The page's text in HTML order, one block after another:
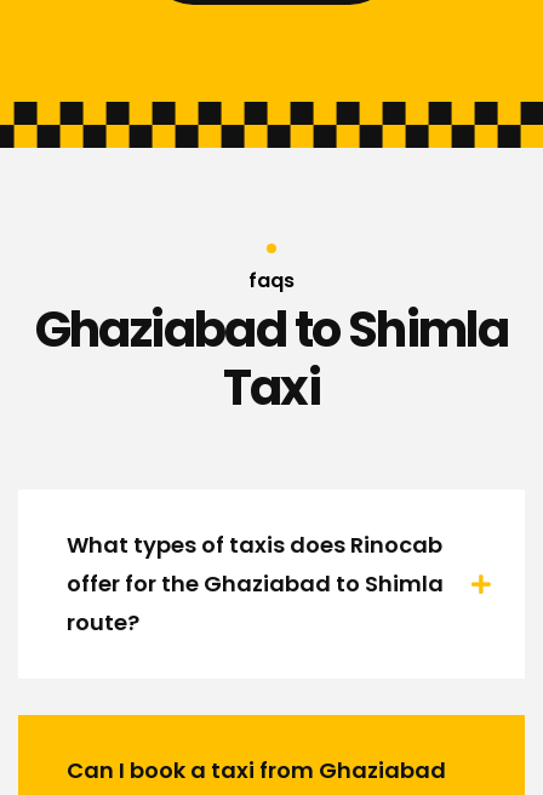
faqs
Ghaziabad to Shimla
Taxi
What types of taxis does Rinocab
offer for the Ghaziabad to Shimla
route?
Can I book a taxi from Ghaziabad